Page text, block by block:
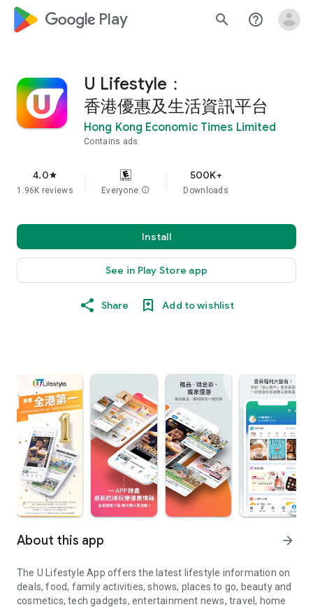
google_logo Play search help_outline
U Lifestyle：
香港優惠及生活資訊平台
Hong Kong Economic Times Limited
Contains ads
4.0star
1.96K reviews Everyone info
500K+
Downloads
Install
See in Play Store app
Share Add to wishlist
About this app arrow_forward
The U Lifestyle App offers the latest lifestyle information on
deals, food, family activities, shows, places to go, beauty and
cosmetics, tech gadgets, entertainment news, travel, home